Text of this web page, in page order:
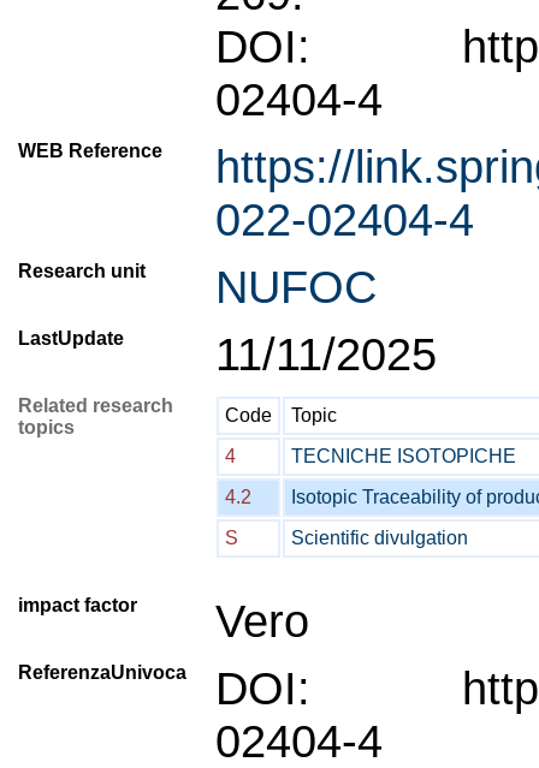
DOI: https://
02404-4
WEB Reference
https://
022-02404-4
Research unit NUFOC
LastUpdate 11/11/2025
Related research
topics
Code
Topic
4
TECNICHE ISOTOPICHE
4.2
Isotopic Traceability of
S
Scientific divulgation
impact factor Vero
ReferenzaUnivoca
DOI: https://
02404-4